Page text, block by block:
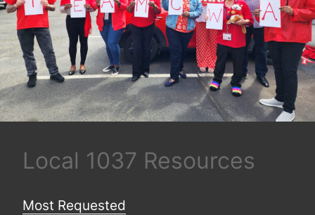
Local 1037 Resources
Most Requested